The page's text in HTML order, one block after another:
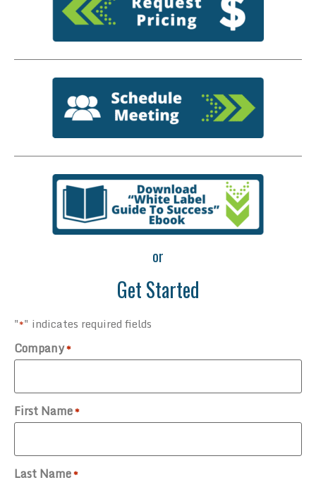
or
Get Started
"*" indicates required fields
Company*
First Name*
Last Name*